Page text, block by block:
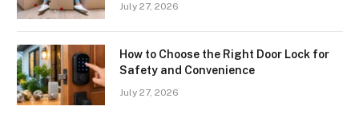
July 27, 2026
How to Choose the Right Door Lock for
Safety and Convenience
July 27, 2026